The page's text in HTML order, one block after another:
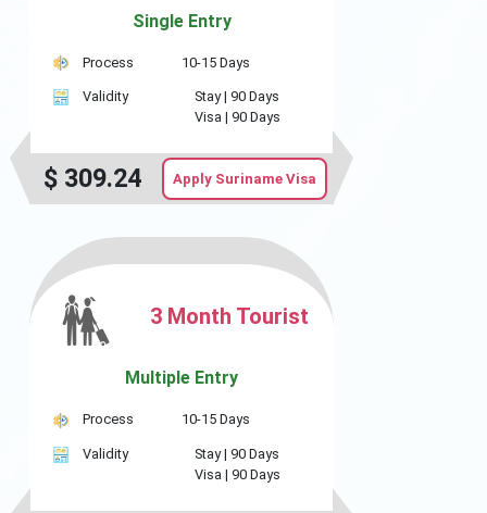
Single Entry
Process 10-15 Days
Validity Stay | 90 Days
Visa | 90 Days
$ 309.24 Apply Suriname Visa
3 Month Tourist
Multiple Entry
Process 10-15 Days
Validity Stay | 90 Days
Visa | 90 Days